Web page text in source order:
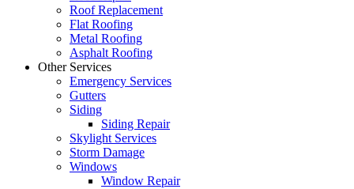
Roof Replacement
Flat Roofing
Metal Roofing
Asphalt Roofing
Other Services
Emergency Services
Gutters
Siding
Siding Repair
Skylight Services
Storm Damage
Windows
Window Repair